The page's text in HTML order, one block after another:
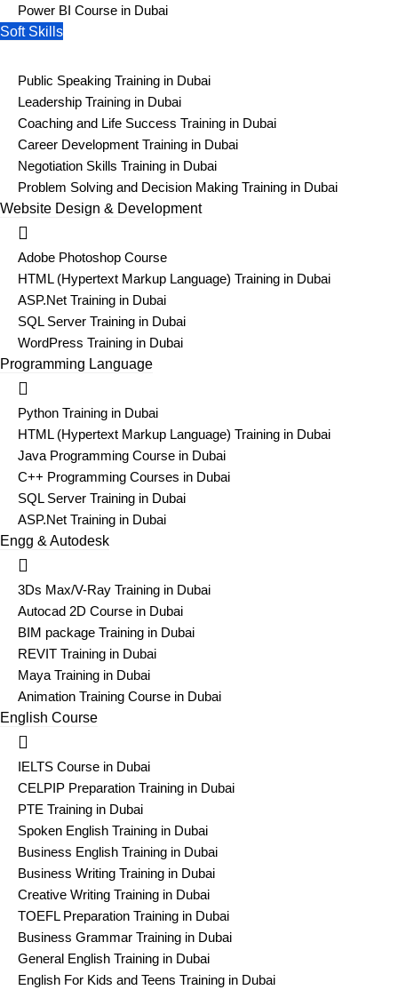
Power BI Course in Dubai
Soft Skills
Public Speaking Training in Dubai
Leadership Training in Dubai
Coaching and Life Success Training in Dubai
Career Development Training in Dubai
Negotiation Skills Training in Dubai
Problem Solving and Decision Making Training in Dubai
Website Design & Development
Adobe Photoshop Course
HTML (Hypertext Markup Language) Training in Dubai
ASP.Net Training in Dubai
SQL Server Training in Dubai
WordPress Training in Dubai
Programming Language
Python Training in Dubai
HTML (Hypertext Markup Language) Training in Dubai
Java Programming Course in Dubai
C++ Programming Courses in Dubai
SQL Server Training in Dubai
ASP.Net Training in Dubai
Engg & Autodesk
3Ds Max/V-Ray Training in Dubai
Autocad 2D Course in Dubai
BIM package Training in Dubai
REVIT Training in Dubai
Maya Training in Dubai
Animation Training Course in Dubai
English Course
IELTS Course in Dubai
CELPIP Preparation Training in Dubai
PTE Training in Dubai
Spoken English Training in Dubai
Business English Training in Dubai
Business Writing Training in Dubai
Creative Writing Training in Dubai
TOEFL Preparation Training in Dubai
Business Grammar Training in Dubai
General English Training in Dubai
English For Kids and Teens Training in Dubai